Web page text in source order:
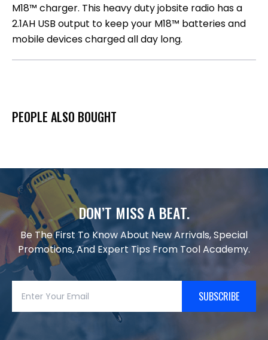
M18™ charger. This heavy duty jobsite radio has a
2.1AH USB output to keep your M18™ batteries and
mobile devices charged all day long.
PEOPLE ALSO BOUGHT
DON’T MISS A BEAT.
Be The First To Know About New Arrivals, Special
Promotions, And Expert Tips From Tool Academy.
SUBSCRIBE